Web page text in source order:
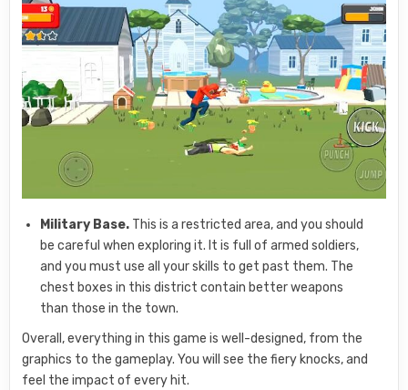
Military Base. This is a restricted area, and you should
be careful when exploring it. It is full of armed soldiers,
and you must use all your skills to get past them. The
chest boxes in this district contain better weapons
than those in the town.
Overall, everything in this game is well-designed, from the
graphics to the gameplay. You will see the fiery knocks, and
feel the impact of every hit.